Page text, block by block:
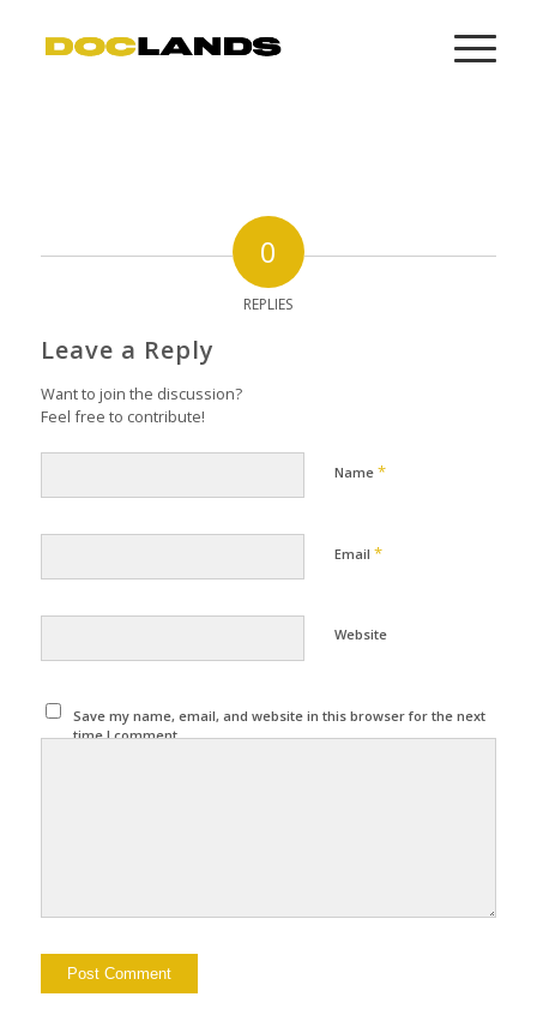
0
REPLIES
Leave a Reply
Want to join the discussion?
Feel free to contribute!
Name *
Email *
Website
Save my name, email, and website in this browser for the next
time I comment.